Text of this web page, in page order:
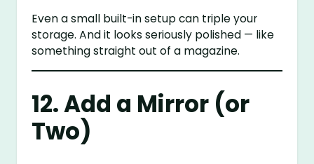
Even a small built-in setup can triple your
storage. And it looks seriously polished — like
something straight out of a magazine.
12. Add a Mirror (or
Two)